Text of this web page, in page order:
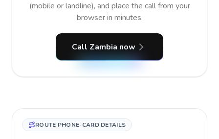
(mobile or landline), and place the call from your
browser in minutes.
Call Zambia now
ROUTE PHONE-CARD DETAILS